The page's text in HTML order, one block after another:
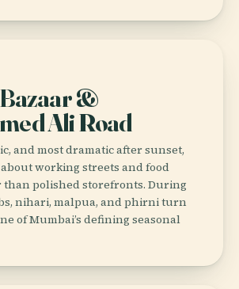
&
Ali Road
and most dramatic after sunset,
working streets and food
polished storefronts. During
nihari, malpua, and phirni turn
of Mumbai’s defining seasonal